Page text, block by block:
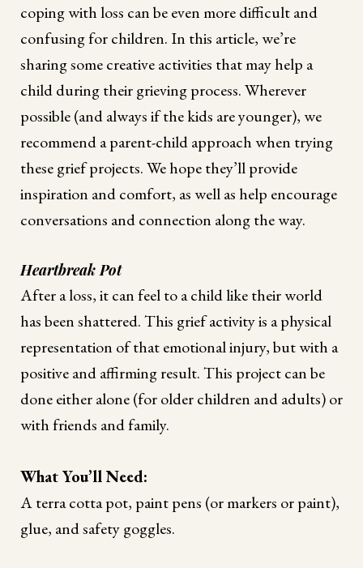
coping with loss can be even more difficult and
confusing for children. In this article, we’re
sharing some creative activities that may help a
child during their grieving process. Wherever
possible (and always if the kids are younger), we
recommend a parent-child approach when trying
these grief projects. We hope they’ll provide
inspiration and comfort, as well as help encourage
conversations and connection along the way.
Heartbreak Pot
After a loss, it can feel to a child like their world
has been shattered. This grief activity is a physical
representation of that emotional injury, but with a
positive and affirming result. This project can be
done either alone (for older children and adults) or
with friends and family.
What You’ll Need:
A terra cotta pot, paint pens (or markers or paint),
glue, and safety goggles.